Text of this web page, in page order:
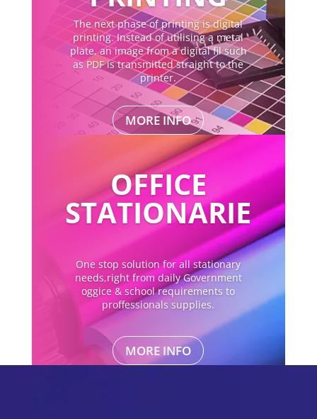
The next phase of printing is digital
printing. Instead of utilising a metal
plate, an image from a digital fil such
as PDF is transmitted straight to the
printer.
MORE INFO
OFFICE
STATIONARIE
One stop solution for all stationary
needs,right from daily Government
oggice & school requirements to
proffessionals supplies.
MORE INFO